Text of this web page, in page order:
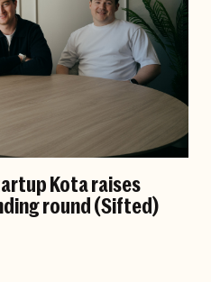
Kota raises
round (Sifted)